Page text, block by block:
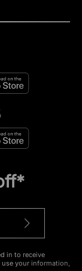
in to receive
your information,